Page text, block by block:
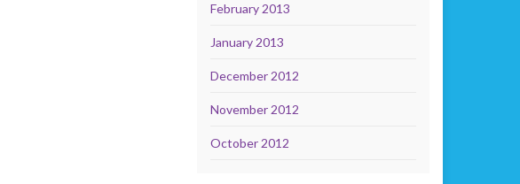
February 2013
January 2013
December 2012
November 2012
October 2012